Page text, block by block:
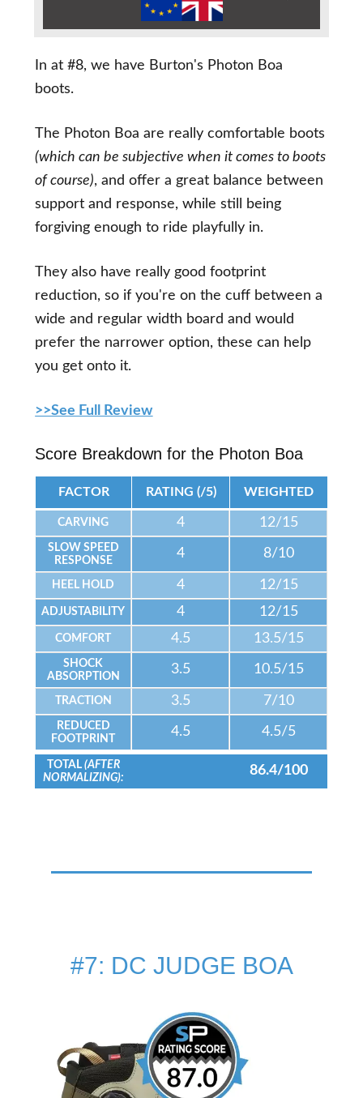
In at #8, we have Burton's Photon Boa
boots.
The Photon Boa are really comfortable boots
(which can be subjective when it comes to boots
of course), and offer a great balance between
support and response, while still being
forgiving enough to ride playfully in.
They also have really good footprint
reduction, so if you're on the cuff between a
wide and regular width board and would
prefer the narrower option, these can help
you get onto it.
>>See Full Review
Score Breakdown for the Photon Boa
FACTOR RATING (/5) WEIGHTED
CARVING 4 12/15
SLOW SPEED
RESPONSE
4 8/10
HEEL HOLD 4 12/15
ADJUSTABILITY 4 12/15
COMFORT 4.5 13.5/15
SHOCK
ABSORPTION
3.5 10.5/15
TRACTION 3.5 7/10
REDUCED
FOOTPRINT
4.5 4.5/5
TOTAL (AFTER
NORMALIZING):
86.4/100
#7: DC JUDGE BOA